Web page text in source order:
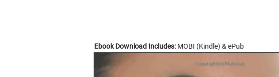
Ebook Download Includes: MOBI (Kindle) & ePub